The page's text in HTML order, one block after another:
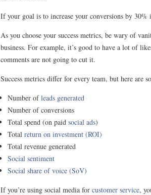
If your goal is to increase your conversions by
As you choose your success metrics, be wary of
business. For example, it’s good to have a lot of
comments are not going to cut it.
Success metrics differ for every team, but here are
Number ofleads generated
Number of conversions
Total spend (on paid social ads)
Total return on investment (ROI)
Total revenue generated
Social sentiment
Social share of voice (SoV)
If you’re using social media for customer service,